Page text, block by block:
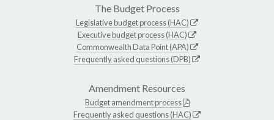
The Budget Process
Legislative budget process (HAC)
Executive budget process (HAC)
Commonwealth Data Point (APA)
Frequently asked questions (DPB)
Amendment Resources
Budget amendment process
Frequently asked questions (HAC)